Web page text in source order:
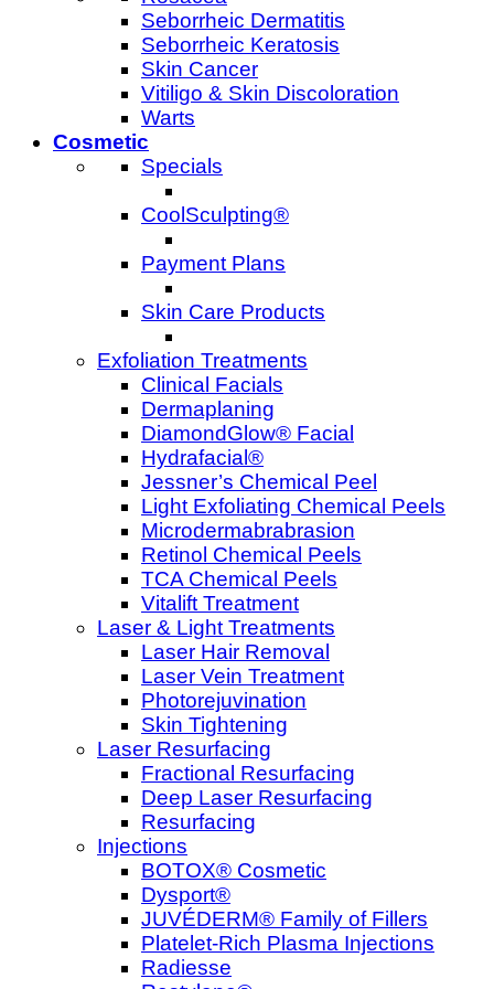
Seborrheic Dermatitis
Seborrheic Keratosis
Skin Cancer
Vitiligo & Skin Discoloration
Warts
Cosmetic
Specials
CoolSculpting®
Payment Plans
Skin Care Products
Exfoliation Treatments
Clinical Facials
Dermaplaning
DiamondGlow® Facial
Hydrafacial®
Jessner’s Chemical Peel
Light Exfoliating Chemical Peels
Microdermabrabrasion
Retinol Chemical Peels
TCA Chemical Peels
Vitalift Treatment
Laser & Light Treatments
Laser Hair Removal
Laser Vein Treatment
Photorejuvination
Skin Tightening
Laser Resurfacing
Fractional Resurfacing
Deep Laser Resurfacing
Resurfacing
Injections
BOTOX® Cosmetic
Dysport®
JUVÉDERM® Family of Fillers
Platelet-Rich Plasma Injections
Radiesse